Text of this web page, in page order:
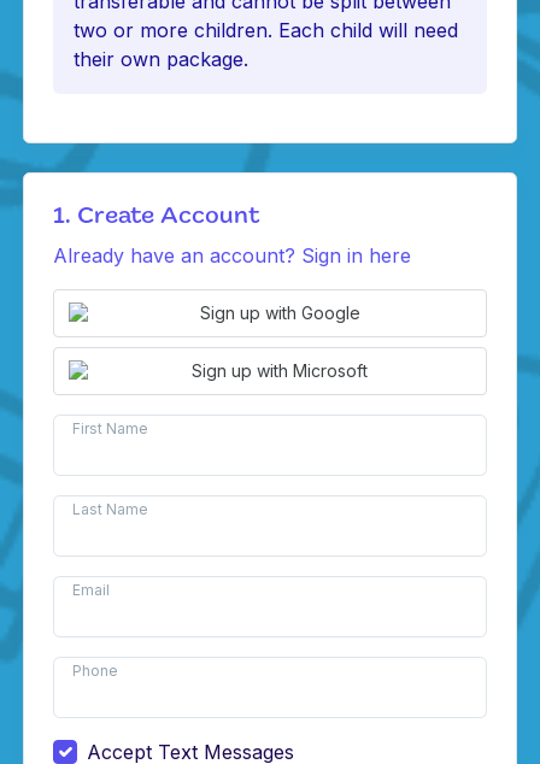
two or more children. Each child will need
their own package.
1. Create Account
Already have an account? Sign in here
Sign up with Google
Sign up with Microsoft
First Name
Last Name
Email
Phone
Accept Text Messages